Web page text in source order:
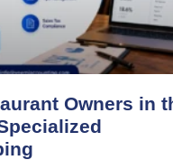
Owners in